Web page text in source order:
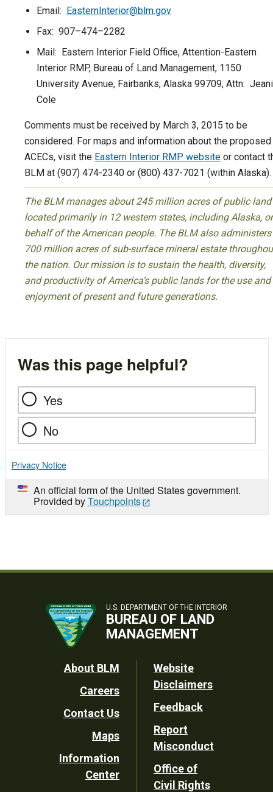
Email:
EasternInterior@blm.gov
Fax: 907–474–2282
Mail: Eastern Interior Field Office, Attention-Eastern
Interior RMP, Bureau of Land Management, 1150
University Avenue, Fairbanks, Alaska 99709, Attn:
Cole
Comments must be received by March 3, 2015 to be
considered. For maps and information about the proposed
ACECs, visit the Eastern Interior RMP website or contact
BLM at (907) 474-2340 or (800) 437-7021 (within Alaska).
The BLM manages about 245 million acres of public land
located primarily in 12 western states, including Alaska,
behalf of the American people. The BLM also administers
700 million acres of sub-surface mineral estate
the nation. Our mission is to sustain the health, diversity,
and productivity of America’s public lands for the use and
enjoyment of present and future generations.
Was this page helpful?
Yes
No
Privacy Notice
An official form of the United States government.
Provided byTouchpoints
U.S. DEPARTMENT OF THE INTERIOR
BUREAU OF LAND
MANAGEMENT
Footer
Utility
About BLM
Careers
Contact Us
Maps
Information
Center
Website
Disclaimers
Feedback
Report
Misconduct
Office of
Civil Rights